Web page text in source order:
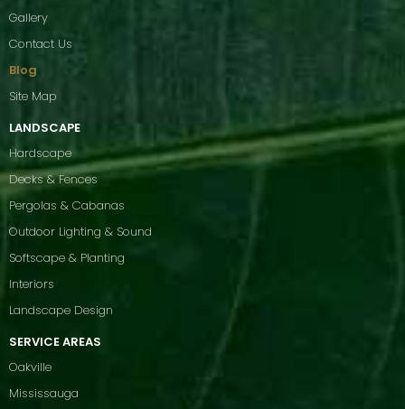
Gallery
Contact Us
Blog
Site Map
LANDSCAPE
Hardscape
Decks & Fences
Pergolas & Cabanas
Outdoor Lighting & Sound
Softscape & Planting
Interiors
Landscape Design
SERVICE AREAS
Oakville
Mississauga